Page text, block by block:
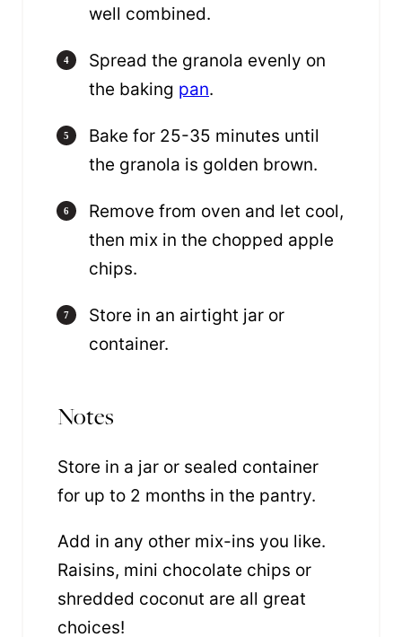
well combined.
Spread the granola evenly on
the baking pan.
Bake for 25-35 minutes until
the granola is golden brown.
Remove from oven and let cool,
then mix in the chopped apple
chips.
Store in an airtight jar or
container.
Notes
Store in a jar or sealed container
for up to 2 months in the pantry.
Add in any other mix-ins you like.
Raisins, mini chocolate chips or
shredded coconut are all great
choices!